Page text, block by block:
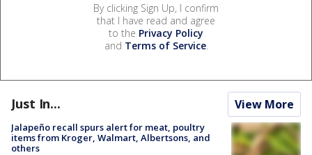
By clicking Sign Up, I confirm
that I have read and agree
to the Privacy Policy
and Terms of Service.
Just In... View More
Jalapeño recall spurs alert for meat, poultry
items from Kroger, Walmart, Albertsons, and
others